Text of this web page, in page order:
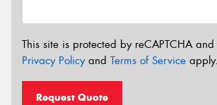
This site is protected by reCAPTCHA
Privacy Policyand Terms of Service apply.
Request Quote